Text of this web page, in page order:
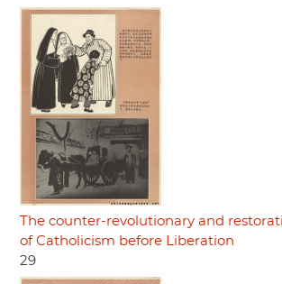
The counter-revolutionary and
of Catholicism before Liberation
29